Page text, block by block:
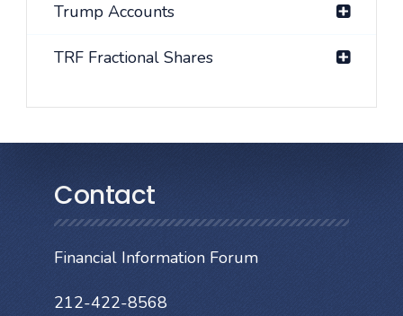
Trump Accounts
TRF Fractional Shares
Contact
Financial Information Forum
212-422-8568